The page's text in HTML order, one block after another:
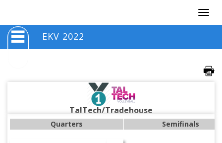
EKV 2022
TalTech/Tradehouse
Quarters Semifinals